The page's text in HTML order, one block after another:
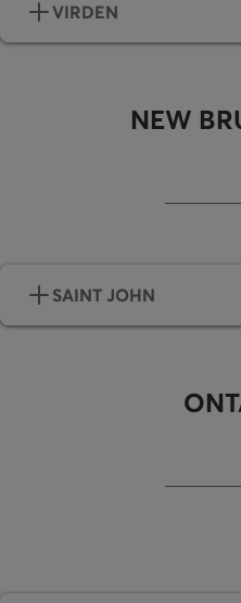
VIRDEN
NEW
SAINT JOHN